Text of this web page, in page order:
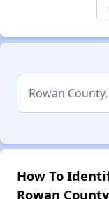
How To
Rowan